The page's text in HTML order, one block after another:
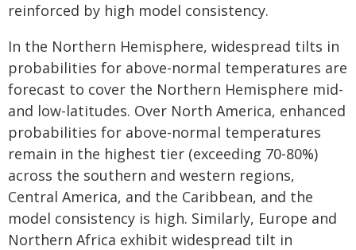
reinforced by high model consistency.
In the Northern Hemisphere, widespread tilts in
probabilities for above-normal temperatures are
forecast to cover the Northern Hemisphere mid-
and low-latitudes. Over North America, enhanced
probabilities for above-normal temperatures
remain in the highest tier (exceeding 70-80%)
across the southern and western regions,
Central America, and the Caribbean, and the
model consistency is high. Similarly, Europe and
Northern Africa exhibit widespread tilt in